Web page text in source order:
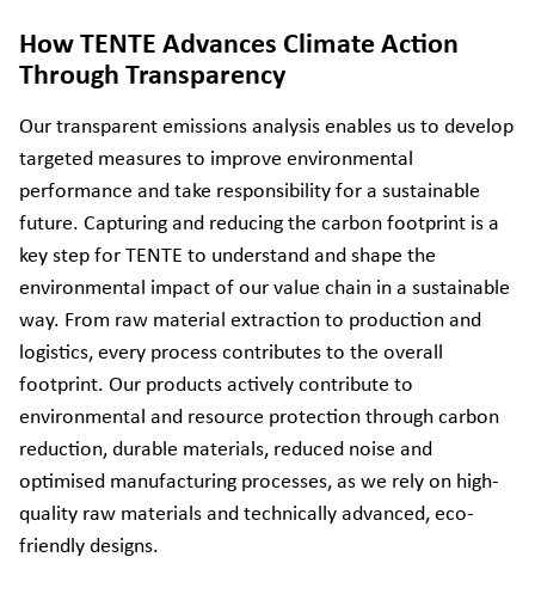
How TENTE Advances Climate Action
Through Transparency
Our transparent emissions analysis enables us to develop
targeted measures to improve environmental
performance and take responsibility for a sustainable
future. Capturing and reducing the carbon footprint is a
key step for TENTE to understand and shape the
environmental impact of our value chain in a sustainable
way. From raw material extraction to production and
logistics, every process contributes to the overall
footprint. Our products actively contribute to
environmental and resource protection through carbon
reduction, durable materials, reduced noise and
optimised manufacturing processes, as we rely on high-
quality raw materials and technically advanced, eco-
friendly designs.